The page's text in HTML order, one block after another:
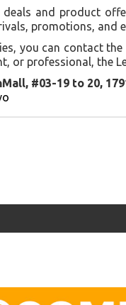
and product
promotions, and
you can contact
or professional, the
#03-19 to 20,